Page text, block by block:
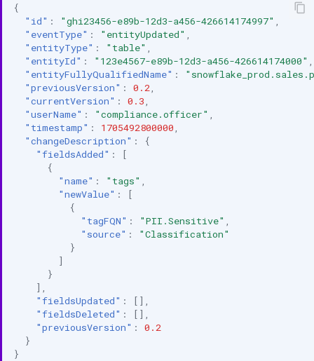
{
"id" : "ghi23456-e89b-12d3-a456-426614174997"
"eventType" : "entityUpdated"
"entityType" : "table"
"entityId" : "123e4567-e89b-12d3-a456-426614174000"
"entityFullyQualifiedName" :
"previousVersion" : 0.2
"currentVersion" : 0.3
"userName" : "compliance.officer"
"timestamp" : 1705492800000
"changeDescription" :
{
"fieldsAdded" :
[
{
"name" : "tags"
"newValue" :
[
{
"tagFQN" : "PII.Sensitive"
"source" :
"Classification"
}
]
}
],
"fieldsUpdated" :
[],
"fieldsDeleted" :
[],
"previousVersion" :
0.2
}
}